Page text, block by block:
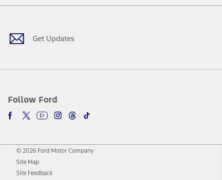
Get Updates
Follow Ford
Facebook
TwitterYoutubeInstagram
Threads
TikTok
© 2026 Ford Motor Company
Site Map
Site Feedback